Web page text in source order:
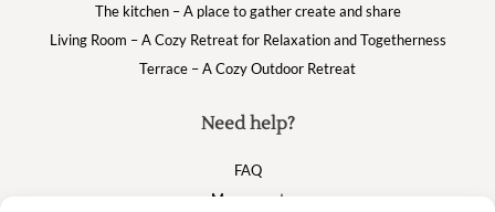
Need help?
FAQ
My account
The kitchen – A place to gather create and share
Living Room – A Cozy Retreat for Relaxation and Togetherness
Terrace – A Cozy Outdoor Retreat